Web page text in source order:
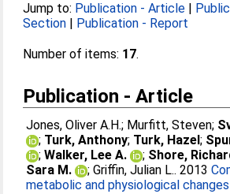
Jump to: Publication - Article |
Section | Publication - Report
Number of items: 17.
Publication - Article
Jones, Oliver A.H.; Murfitt, Steven;
; Turk, Anthony; Turk, Hazel;
;Walker, Lee A. ; Shore,
Sara M.
;Griffin, Julian L.. 2013
metabolic and physiological